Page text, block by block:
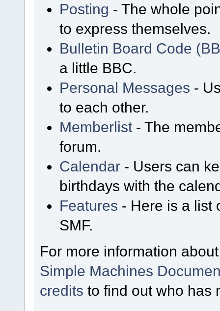
Posting - The whole
to express themselves.
Bulletin Board Code
a little BBC.
Personal Messages -
to each other.
Memberlist - The
forum.
Calendar - Users can
birthdays with the
Features - Here is a list
SMF.
For more information
Simple Machines
credits to find out who has